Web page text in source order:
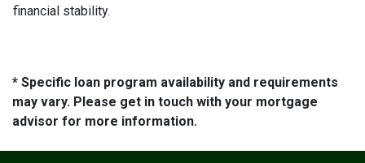
financial stability.
* Specific loan program availability and requirements
may vary. Please get in touch with your mortgage
advisor for more information.